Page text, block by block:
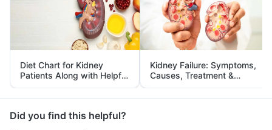
Diet Chart for Kidney
Patients Along with Helpful
Tips
Kidney Failure: Symptoms,
Causes, Treatment &
Prevention
Did you find this helpful?